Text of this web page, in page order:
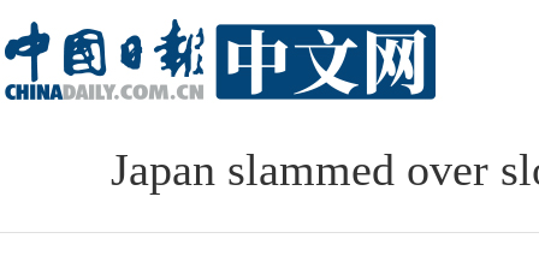
Japan slammed over